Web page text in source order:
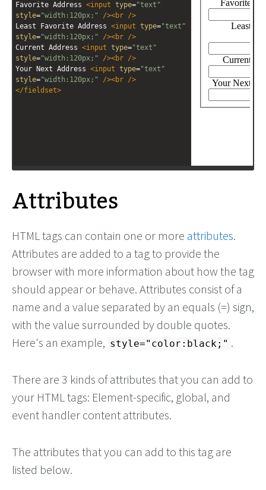
Favorite Address <input type="text"
style="width:120px;" /><br />
Least Favorite Address <input type="text"
style="width:120px;" /><br />
Current Address <input type="text"
style="width:120px;" /><br />
Your Next Address <input type="text"
style="width:120px;" /><br />
</fieldset>
Attributes
HTML tags can contain one or more attributes.
Attributes are added to a tag to provide the
browser with more information about how the tag
should appear or behave. Attributes consist of a
name and a value separated by an equals (=) sign,
with the value surrounded by double quotes.
Here's an example, style="color:black;" .
There are 3 kinds of attributes that you can add to
your HTML tags: Element-specific, global, and
event handler content attributes.
The attributes that you can add to this tag are
listed below.